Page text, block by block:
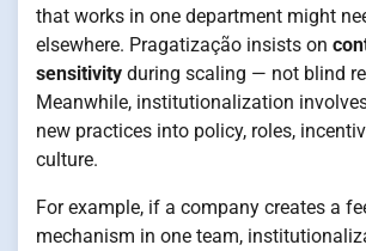
that works in one department might
elsewhere. Pragatização insists on
sensitivity during scaling — not blind
Meanwhile, institutionalization
new practices into policy, roles,
culture.
For example, if a company creates a
mechanism in one team,